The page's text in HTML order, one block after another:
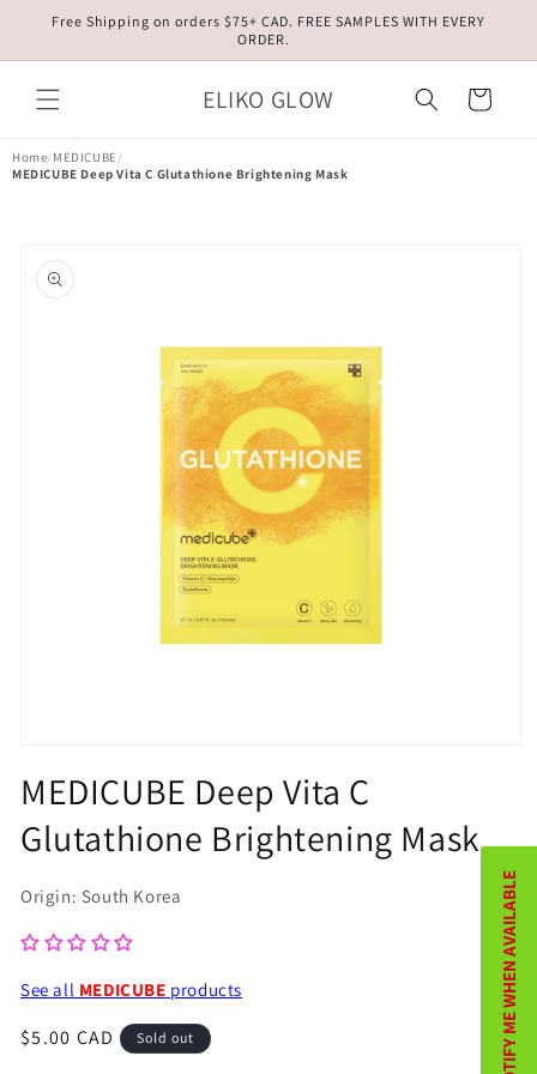
Skip to
Free Shipping on orders $75+ CAD. FREE SAMPLES WITH EVERY
ORDER.
ELIKO GLOW Cart
Home/MEDICUBE/
MEDICUBE Deep Vita C Glutathione Brightening Mask
product
information
media
1
in
modal
MEDICUBE Deep Vita C
Glutathione Brightening Mask
Origin: South Korea
See all MEDICUBE products
Regular
$5.00 CAD Sold out NOTIFY ME WHEN AVAILABLE